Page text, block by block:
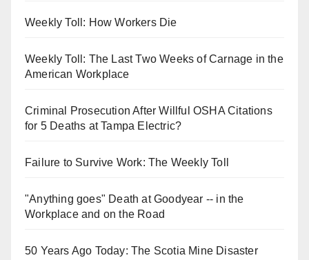
Weekly Toll: How Workers Die
Weekly Toll: The Last Two Weeks of Carnage in the
American Workplace
Criminal Prosecution After Willful OSHA Citations
for 5 Deaths at Tampa Electric?
Failure to Survive Work: The Weekly Toll
"Anything goes" Death at Goodyear -- in the
Workplace and on the Road
50 Years Ago Today: The Scotia Mine Disaster